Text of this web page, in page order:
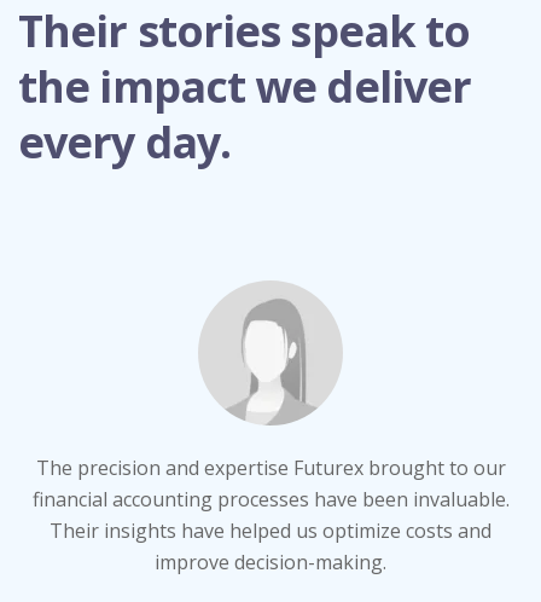
Their stories speak to
the impact we deliver
every day.
The precision and expertise Futurex brought to our
financial accounting processes have been invaluable.
Their insights have helped us optimize costs and
improve decision-making.